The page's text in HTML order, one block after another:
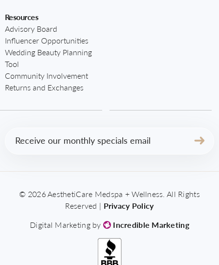
Resources
Advisory Board
Influencer Opportunities
Wedding Beauty Planning
Tool
Community Involvement
Returns and Exchanges
Email (Required)
© 2026 AesthetiCare Medspa + Wellness. All Rights
Reserved | Privacy Policy
Digital Marketing by
Incredible Marketing